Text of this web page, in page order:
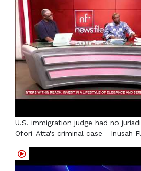
U.S. immigration judge had no
Ofori-Atta's criminal case - Inusah